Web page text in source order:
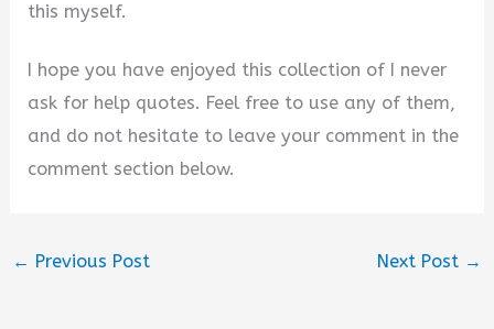
this myself.
I hope you have enjoyed this collection of I never
ask for help quotes. Feel free to use any of them,
and do not hesitate to leave your comment in the
comment section below.
← Previous Post Next Post →